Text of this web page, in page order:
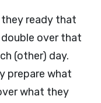
ready that
over that
(other) day.
prepare what
what they